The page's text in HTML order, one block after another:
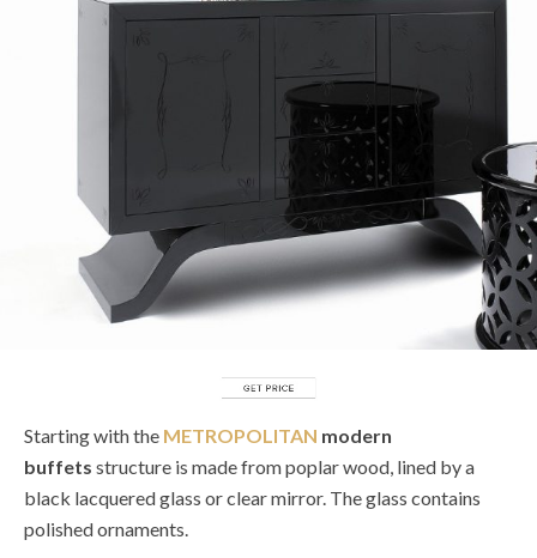
Starting with the METROPOLITAN modern
buffets structure is made from poplar wood, lined by a
black lacquered glass or clear mirror. The glass contains
polished ornaments.